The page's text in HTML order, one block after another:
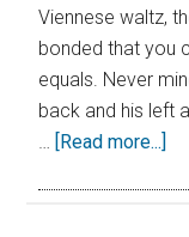
Viennese waltz,
bonded that you
equals. Never
back and his left
… [Read more...]